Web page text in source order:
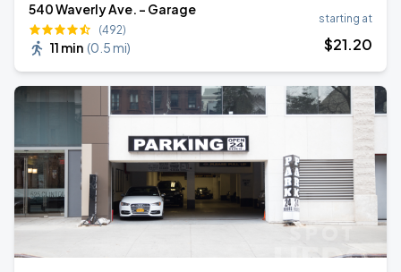
540 Waverly Ave. - Garage
(492)
11 min (0.5 mi)
starting at
$21.20